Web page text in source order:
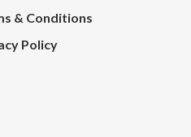
& Conditions
Policy